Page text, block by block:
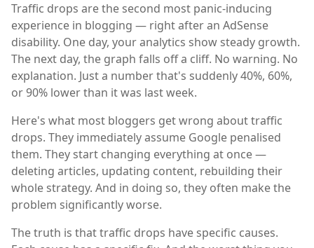
Traffic drops are the second most panic-inducing
experience in blogging — right after an AdSense
disability. One day, your analytics show steady growth.
The next day, the graph falls off a cliff. No warning. No
explanation. Just a number that's suddenly 40%, 60%,
or 90% lower than it was last week.
Here's what most bloggers get wrong about traffic
drops. They immediately assume Google penalised
them. They start changing everything at once —
deleting articles, updating content, rebuilding their
whole strategy. And in doing so, they often make the
problem significantly worse.
The truth is that traffic drops have specific causes.